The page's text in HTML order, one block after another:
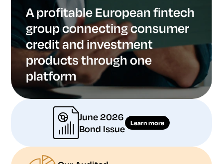
A profitable European fintech
group connecting consumer
credit and investment
products through one
platform
June 2026
Bond Issue
Learn more